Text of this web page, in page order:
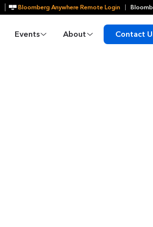
Bloomberg Anywhere Remote Login
Events About Contact